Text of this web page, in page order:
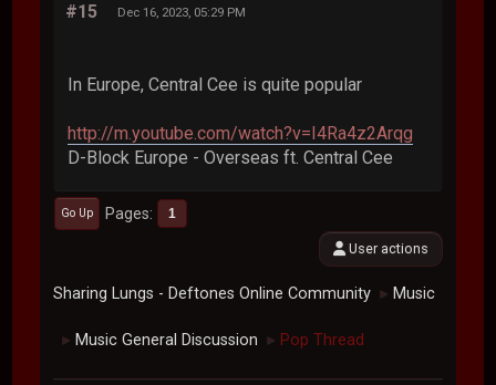
#15 Dec 16, 2023, 05:29 PM
In Europe, Central Cee is quite popular
http://m.youtube.com/watch?v=I4Ra4z2Arqg
D-Block Europe - Overseas ft. Central Cee
Go Up Pages 1
User actions
Sharing Lungs - Deftones Online Community ► Music
► Music General Discussion ► Pop Thread